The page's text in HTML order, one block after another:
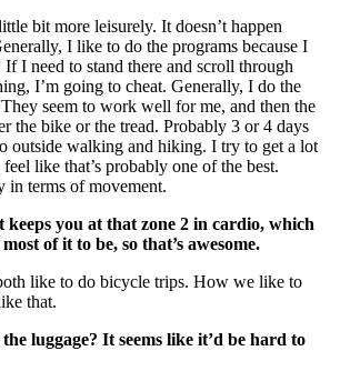
bit more leisurely. It doesn’t happen
I like to do the programs because I
I need to stand there and scroll through
I’m going to cheat. Generally, I do the
seem to work well for me, and then the
the bike or the tread. Probably 3 or 4 days
outside walking and hiking. I try to get a lot
like that’s probably one of the best.
in terms of movement.
keeps you at that zone 2 in cardio, which
of it to be, so that’s awesome.
like to do bicycle trips. How we like to
that.
luggage? It seems like it’d be hard to